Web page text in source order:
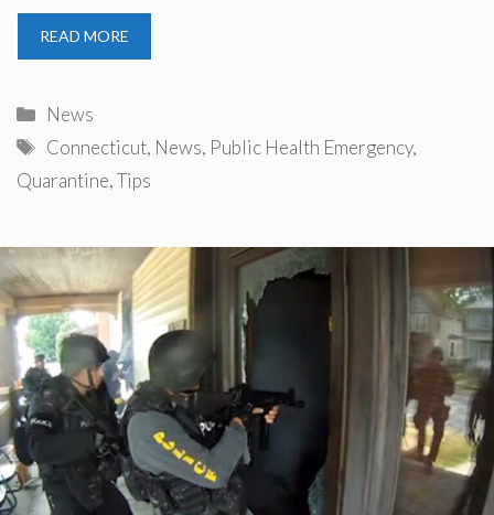
READ MORE
Categories
News
Tags
Connecticut, News, Public Health Emergency,
Quarantine,Tips